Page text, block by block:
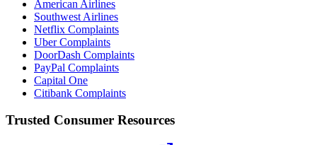
American Airlines
Southwest Airlines
Netflix Complaints
Uber Complaints
DoorDash Complaints
PayPal Complaints
Capital One
Citibank Complaints
Trusted Consumer Resources